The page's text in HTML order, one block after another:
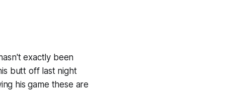
exactly been
butt off last night
his game these are